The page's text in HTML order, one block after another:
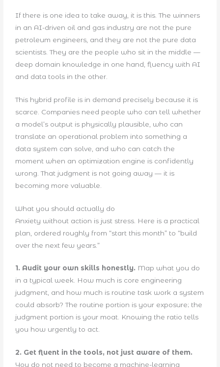
If there is one idea to take away, it is this. The winners
in an AI-driven oil and gas industry are not the pure
petroleum engineers, and they are not the pure data
scientists. They are the people who sit in the middle —
deep domain knowledge in one hand, fluency with AI
and data tools in the other.
This hybrid profile is in demand precisely because it is
scarce. Companies need people who can tell whether
a model’s output is physically plausible, who can
translate an operational problem into something a
data system can solve, and who can catch the
moment when an optimization engine is confidently
wrong. That judgment is not going away — it is
becoming more valuable.
What you should actually do
Anxiety without action is just stress. Here is a practical
plan, ordered roughly from “start this month” to “build
over the next few years.”
1. Audit your own skills honestly. Map what you do
in a typical week. How much is core engineering
judgment, and how much is routine task work a system
could absorb? The routine portion is your exposure; the
judgment portion is your moat. Knowing the ratio tells
you how urgently to act.
2. Get fluent in the tools, not just aware of them.
You do not need to become a machine-learning